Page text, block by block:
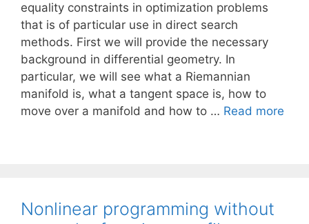
equality constraints in optimization problems
that is of particular use in direct search
methods. First we will provide the necessary
background in differential geometry. In
particular, we will see what a Riemannian
manifold is, what a tangent space is, how to
move over a manifold and how to … Read more
Nonlinear programming without